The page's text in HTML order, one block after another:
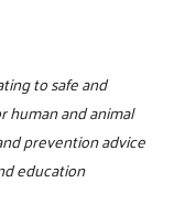
to safe and
and animal
prevention advice
education